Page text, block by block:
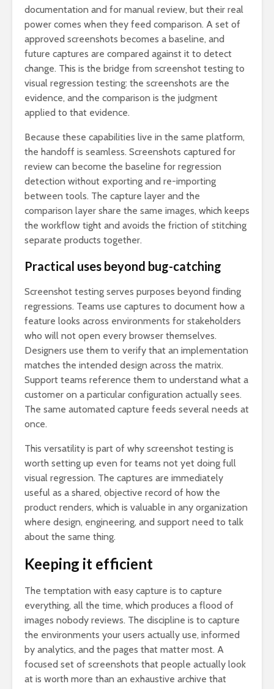
documentation and for manual review, but their real
power comes when they feed comparison. A set of
approved screenshots becomes a baseline, and
future captures are compared against it to detect
change. This is the bridge from screenshot testing to
visual regression testing: the screenshots are the
evidence, and the comparison is the judgment
applied to that evidence.
Because these capabilities live in the same platform,
the handoff is seamless. Screenshots captured for
review can become the baseline for regression
detection without exporting and re-importing
between tools. The capture layer and the
comparison layer share the same images, which keeps
the workflow tight and avoids the friction of stitching
separate products together.
Practical uses beyond bug-catching
Screenshot testing serves purposes beyond finding
regressions. Teams use captures to document how a
feature looks across environments for stakeholders
who will not open every browser themselves.
Designers use them to verify that an implementation
matches the intended design across the matrix.
Support teams reference them to understand what a
customer on a particular configuration actually sees.
The same automated capture feeds several needs at
once.
This versatility is part of why screenshot testing is
worth setting up even for teams not yet doing full
visual regression. The captures are immediately
useful as a shared, objective record of how the
product renders, which is valuable in any organization
where design, engineering, and support need to talk
about the same thing.
Keeping it efficient
The temptation with easy capture is to capture
everything, all the time, which produces a flood of
images nobody reviews. The discipline is to capture
the environments your users actually use, informed
by analytics, and the pages that matter most. A
focused set of screenshots that people actually look
at is worth more than an exhaustive archive that